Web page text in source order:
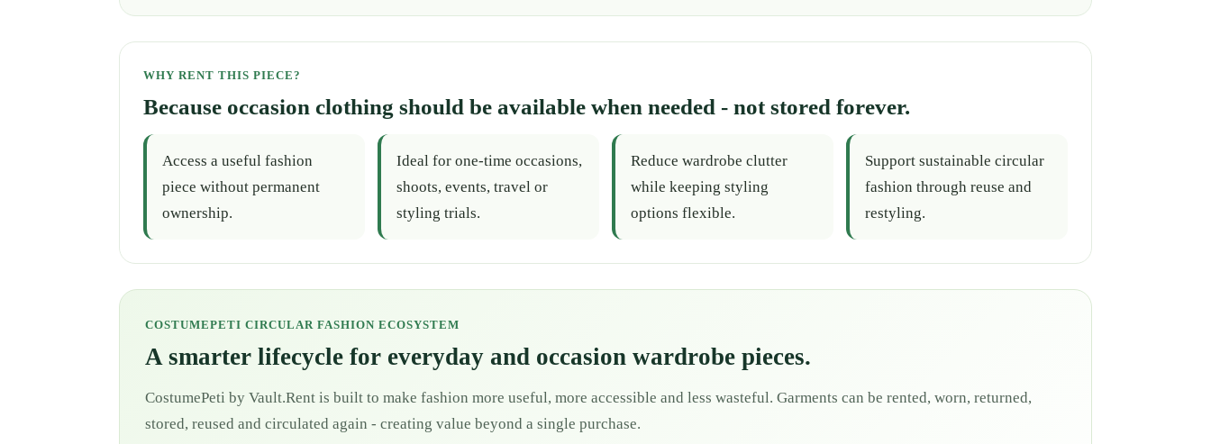
WHY RENT THIS PIECE?
Because occasion clothing should be available when needed - not stored forever.
Access a useful fashion
piece without permanent
ownership.
Ideal for one-time occasions,
shoots, events, travel or
styling trials.
Reduce wardrobe clutter
while keeping styling
options flexible.
Support sustainable circular
fashion through reuse and
restyling.
COSTUMEPETI CIRCULAR FASHION ECOSYSTEM
A smarter lifecycle for everyday and occasion wardrobe pieces.
CostumePeti by Vault.Rent is built to make fashion more useful, more accessible and less wasteful. Garments can be rented, worn, returned,
stored, reused and circulated again - creating value beyond a single purchase.